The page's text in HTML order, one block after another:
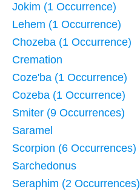
Jokim (1 Occurrence)
Lehem (1 Occurrence)
Chozeba (1 Occurrence)
Cremation
Coze'ba (1 Occurrence)
Cozeba (1 Occurrence)
Smiter (9 Occurrences)
Saramel
Scorpion (6 Occurrences)
Sarchedonus
Seraphim (2 Occurrences)